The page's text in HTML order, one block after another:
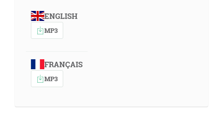
ENGLISH
MP3
FRANÇAIS
MP3